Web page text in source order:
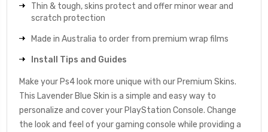
Thin & tough, skins protect and offer minor wear and
scratch protection
Made in Australia to order from premium wrap films
Install Tips and Guides
Make your Ps4 look more unique with our Premium Skins.
This Lavender Blue Skin is a simple and easy way to
personalize and cover your PlayStation Console. Change
the look and feel of your gaming console while providing a